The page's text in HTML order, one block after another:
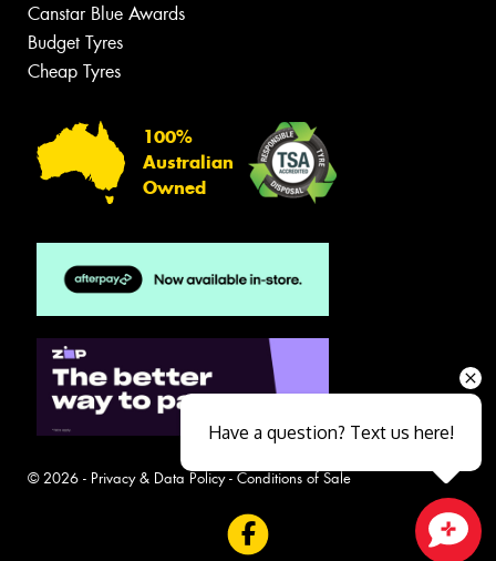
Canstar Blue Awards
Budget Tyres
Cheap Tyres
100%
Australian
Owned
© 2026 - Privacy & Data Policy- Conditions of Sale
Have a question? Text us here!